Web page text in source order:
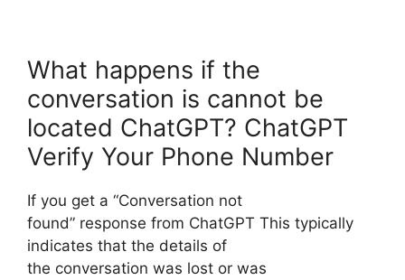
What happens if the
conversation is cannot be
located ChatGPT? ChatGPT
Verify Your Phone Number
If you get a “Conversation not
found” response from ChatGPT This typically
indicates that the details of
the conversation was lost or was